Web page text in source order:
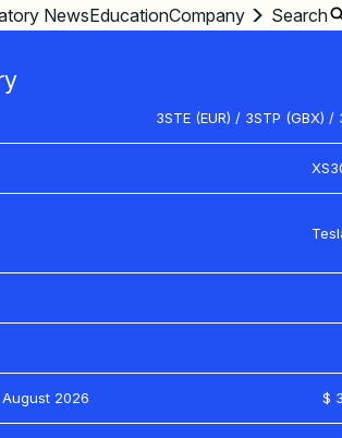
NewsEducationCompany Search
3STE (EUR) / 3STP (GBX) /
2026 $